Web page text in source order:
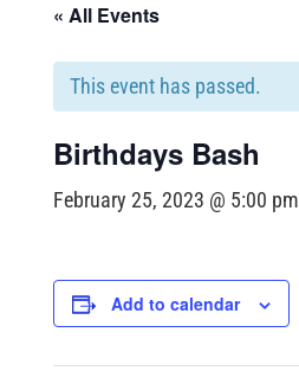
« All Events
This event has passed.
Birthdays Bash
February 25, 2023 @ 5:00 pm
Add to calendar